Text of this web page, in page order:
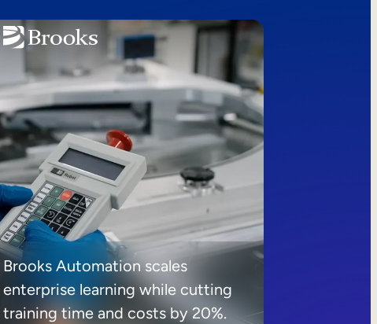
Brooks Automation scales
enterprise learning while cutting
training time and costs by 20%.